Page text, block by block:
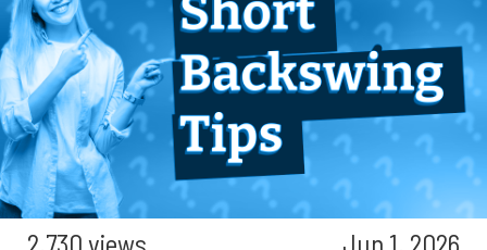
2,730 views Jun 1, 2026